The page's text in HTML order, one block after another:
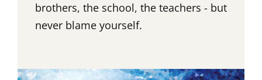
brothers, the school, the teachers - but
never blame yourself.